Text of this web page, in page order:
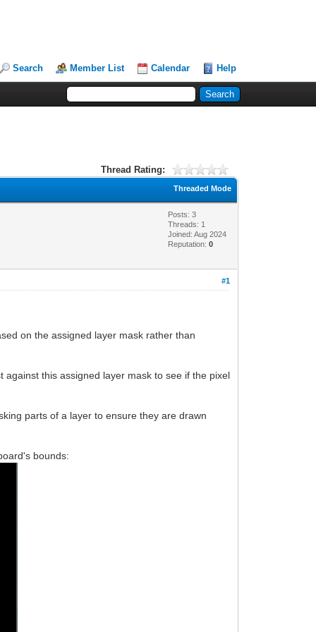
Search Member List Calendar Help
Thread Rating:
Threaded Mode
Posts: 3
Threads: 1
Joined: Aug 2024
Reputation:0
#1
on the assigned layer mask rather than
this assigned layer mask to see if the pixel
parts of a layer to ensure they are drawn
bounds: